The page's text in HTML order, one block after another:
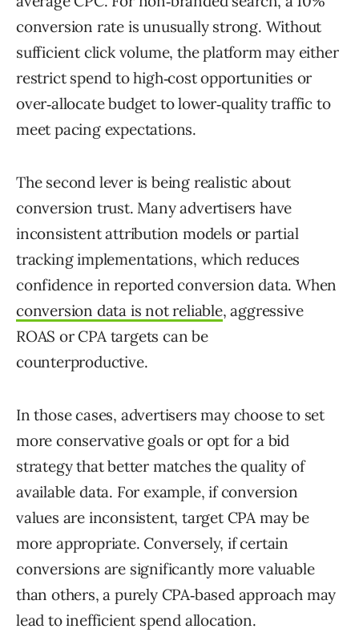
conversion rate is unusually strong. Without
sufficient click volume, the platform may either
restrict spend to high‑cost opportunities or
over‑allocate budget to lower‑quality traffic to
meet pacing expectations.
The second lever is being realistic about
conversion trust. Many advertisers have
inconsistent attribution models or partial
tracking implementations, which reduces
confidence in reported conversion data. When
conversion data is not reliable, aggressive
ROAS or CPA targets can be
counterproductive.
In those cases, advertisers may choose to set
more conservative goals or opt for a bid
strategy that better matches the quality of
available data. For example, if conversion
values are inconsistent, target CPA may be
more appropriate. Conversely, if certain
conversions are significantly more valuable
than others, a purely CPA‑based approach may
lead to inefficient spend allocation.